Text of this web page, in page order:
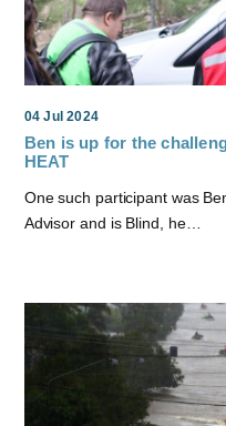
04 Jul 2024
Ben is up for the
HEAT
One such participant was
Advisor and is Blind, he…